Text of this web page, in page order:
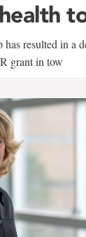
resulted in a
grant in tow